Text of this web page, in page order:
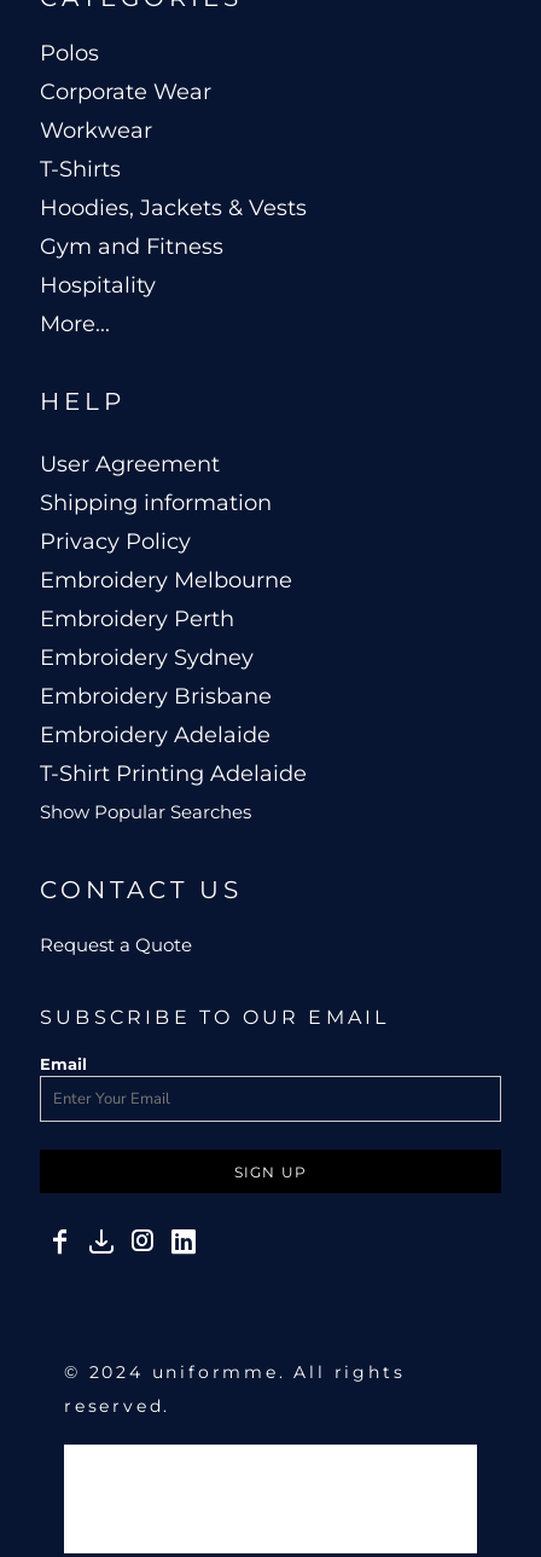
Polos
Corporate Wear
Workwear
T-Shirts
Hoodies, Jackets & Vests
Gym and Fitness
Hospitality
More...
HELP
User Agreement
Shipping information
Privacy Policy
Embroidery Melbourne
Embroidery Perth
Embroidery Sydney
Embroidery Brisbane
Embroidery Adelaide
T-Shirt Printing Adelaide
Show Popular Searches
CONTACT US
Request a Quote
SUBSCRIBE TO OUR EMAIL
Email
SIGN UP
© 2024 uniformme. All rights
reserved.